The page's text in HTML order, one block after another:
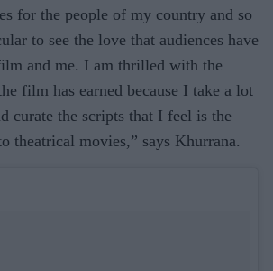
for the people of my country and so
to see the love that audiences have
and me. I am thrilled with the
film has earned because I take a lot
curate the scripts that I feel is the
theatrical movies,” says Khurrana.